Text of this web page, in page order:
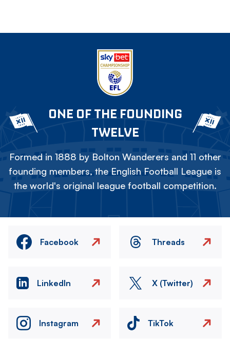
ONE OF THE FOUNDING
TWELVE
Formed in 1888 by Bolton Wanderers and 11 other
founding members, the English Football League is
the world's original league football competition.
Facebook Threads
LinkedIn X (Twitter)
Instagram TikTok